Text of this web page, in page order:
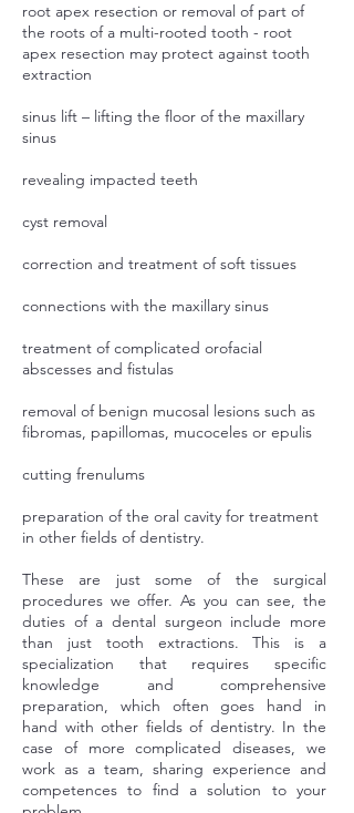
root apex resection or removal of part of
the roots of a multi-rooted tooth - root
apex resection may protect against tooth
extraction
sinus lift – lifting the floor of the maxillary
sinus
revealing impacted teeth
cyst removal
correction and treatment of soft tissues
connections with the maxillary sinus
treatment of complicated orofacial
abscesses and fistulas
removal of benign mucosal lesions such as
fibromas, papillomas, mucoceles or epulis
cutting frenulums
preparation of the oral cavity for treatment
in other fields of dentistry.
These are just some of the surgical
procedures we offer. As you can see, the
duties of a dental surgeon include more
than just tooth extractions. This is a
specialization that requires specific
knowledge and comprehensive
preparation, which often goes hand in
hand with other fields of dentistry. In the
case of more complicated diseases, we
work as a team, sharing experience and
competences to find a solution to your